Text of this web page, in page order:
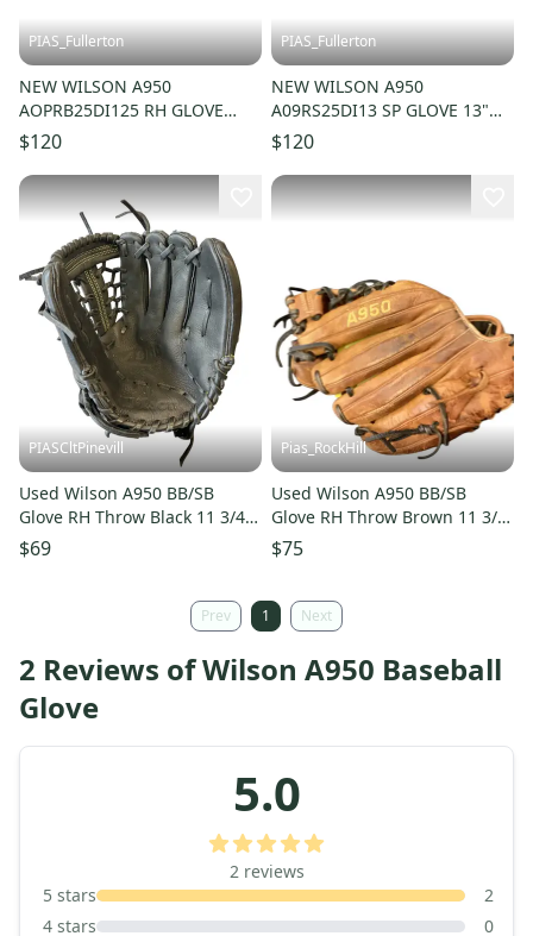
PIAS_Fullerton
NEW WILSON A950
AOPRB25DI125 RH GLOVE
12.5" 11835-S000210508
$120
PIAS_Fullerton
NEW WILSON A950
A09RS25DI13 SP GLOVE 13"
11835-S000210509
$120
PIASCltPinevill
Used Wilson A950 BB/SB
Glove RH Throw Black 11 3/4"
11450-S000526400
$69
Pias_RockHill
Used Wilson A950 BB/SB
Glove RH Throw Brown 11 3/4"
11846-S000107854
$75
Prev 1 Next
2 Reviews of Wilson A950 Baseball
Glove
5.0
2 reviews
5 stars
2
4 stars
0